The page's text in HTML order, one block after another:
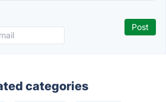
categories